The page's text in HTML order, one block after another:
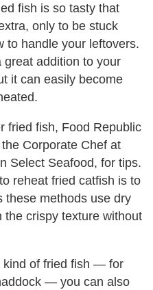
fish is so tasty that
only to be stuck
to handle your leftovers.
great addition to your
it can easily become
fried fish, Food Republic
the Corporate Chef at
Select Seafood, for tips.
reheat fried catfish is to
these methods use dry
the crispy texture without
kind of fried fish — for
— you can also